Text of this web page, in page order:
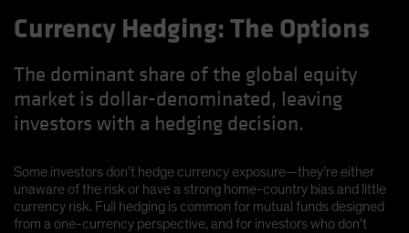
Currency Hedging: The Options
The dominant share of the global equity
market is dollar-denominated, leaving
investors with a hedging decision.
Some investors don’t hedge currency exposure—they’re either
unaware of the risk or have a strong home-country bias and little
currency risk. Full hedging is common for mutual funds designed
from a one-currency perspective, and for investors who don’t